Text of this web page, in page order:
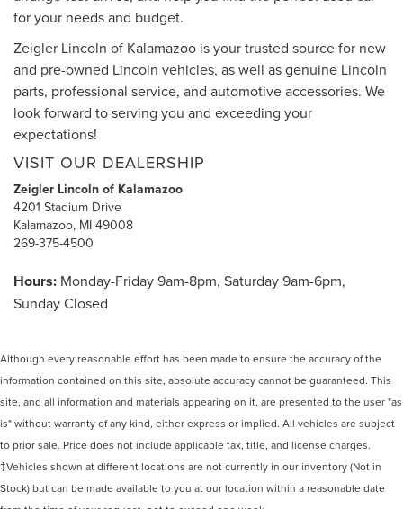
for your needs and budget.
Zeigler Lincoln of Kalamazoo is your trusted source for new
and pre-owned Lincoln vehicles, as well as genuine Lincoln
parts, professional service, and automotive accessories. We
look forward to serving you and exceeding your
expectations!
VISIT OUR DEALERSHIP
Zeigler Lincoln of Kalamazoo
4201 Stadium Drive
Kalamazoo, MI 49008
269-375-4500
Hours: Monday-Friday 9am-8pm, Saturday 9am-6pm,
Sunday Closed
Although every reasonable effort has been made to ensure the accuracy of the
information contained on this site, absolute accuracy cannot be guaranteed. This
site, and all information and materials appearing on it, are presented to the user "as
is" without warranty of any kind, either express or implied. All vehicles are subject
to prior sale. Price does not include applicable tax, title, and license charges.
‡Vehicles shown at different locations are not currently in our inventory (Not in
Stock) but can be made available to you at our location within a reasonable date